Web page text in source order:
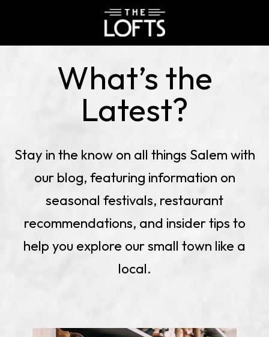
The
at
Downtown
Salem
BLOG
What’s the
Latest?
Stay in the know on all things Salem with
our blog, featuring information on
seasonal festivals, restaurant
recommendations, and insider tips to
help you explore our small town like a
local.